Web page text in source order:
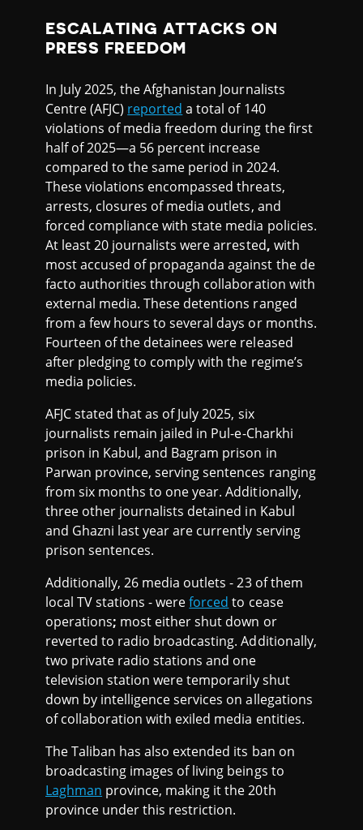
ESCALATING ATTACKS ON
PRESS FREEDOM
In July 2025, the Afghanistan Journalists
Centre (AFJC) reported a total of 140
violations of media freedom during the first
half of 2025—a 56 percent increase
compared to the same period in 2024.
These violations encompassed threats,
arrests, closures of media outlets, and
forced compliance with state media policies.
At least 20 journalists were arrested, with
most accused of propaganda against the de
facto authorities through collaboration with
external media. These detentions ranged
from a few hours to several days or months.
Fourteen of the detainees were released
after pledging to comply with the regime’s
media policies.
AFJC stated that as of July 2025, six
journalists remain jailed in Pul-e-Charkhi
prison in Kabul, and Bagram prison in
Parwan province, serving sentences ranging
from six months to one year. Additionally,
three other journalists detained in Kabul
and Ghazni last year are currently serving
prison sentences.
Additionally, 26 media outlets - 23 of them
local TV stations - wereforced to cease
operations; most either shut down or
reverted to radio broadcasting. Additionally,
two private radio stations and one
television station were temporarily shut
down by intelligence services on allegations
of collaboration with exiled media entities.
The Taliban has also extended its ban on
broadcasting images of living beings to
Laghman province, making it the 20th
province under this restriction.